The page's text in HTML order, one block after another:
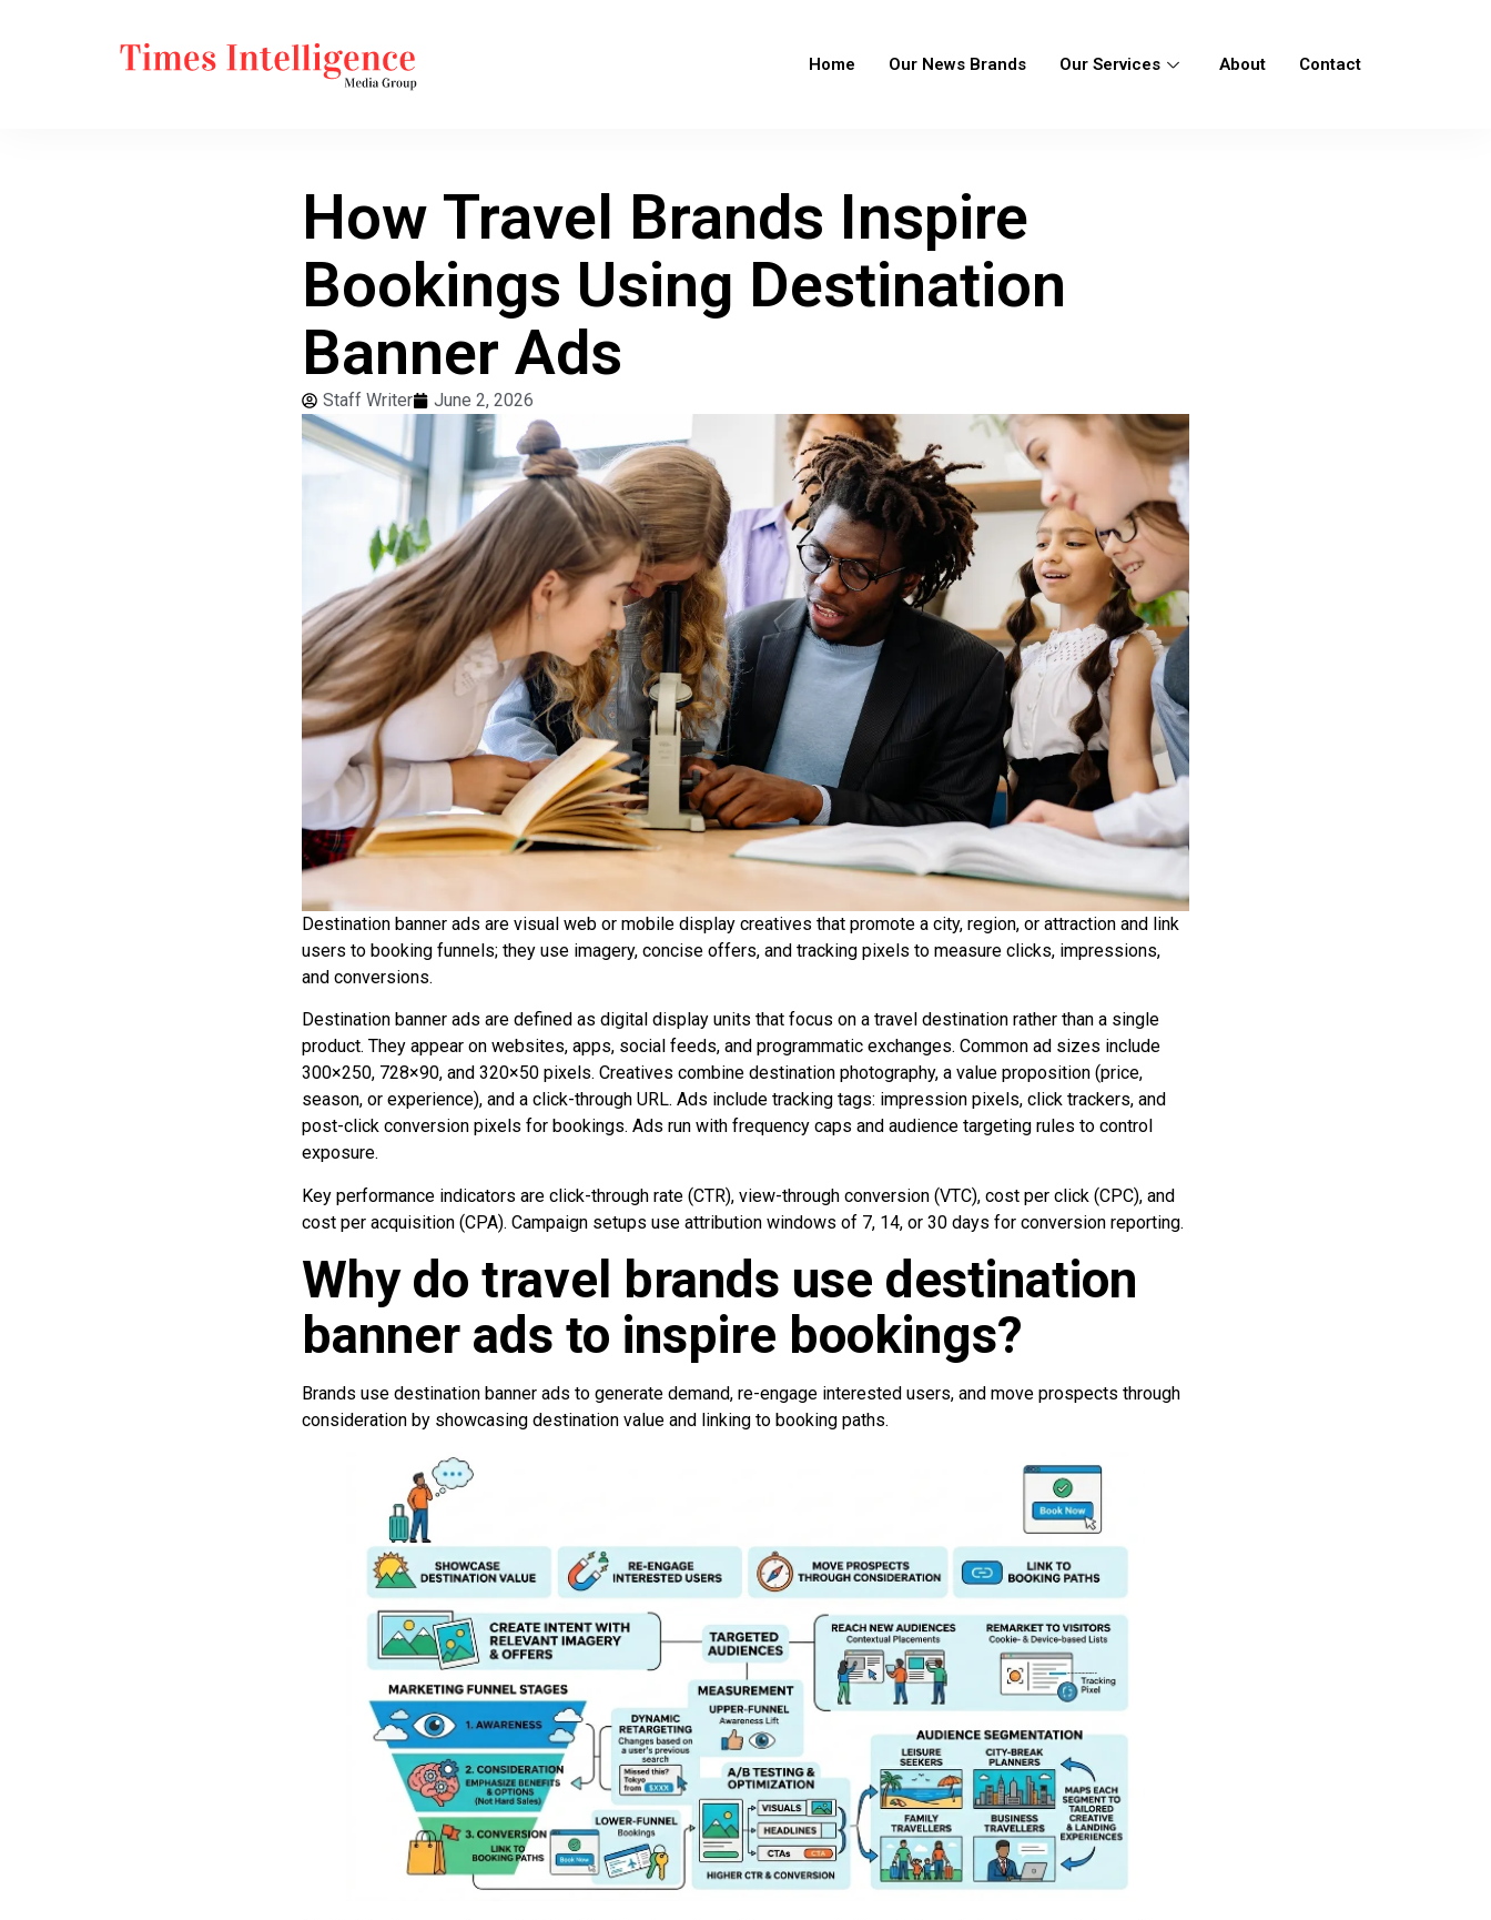
Home Our News Brands Our Services About Contact
How Travel Brands Inspire
Bookings Using Destination
Banner Ads
Staff Writer June 2, 2026
Destination banner ads are visual web or mobile display creatives that promote a city, region, or attraction and link
users to booking funnels; they use imagery, concise offers, and tracking pixels to measure clicks, impressions,
and conversions.
Destination banner ads are defined as digital display units that focus on a travel destination rather than a single
product. They appear on websites, apps, social feeds, and programmatic exchanges. Common ad sizes include
300×250, 728×90, and 320×50 pixels. Creatives combine destination photography, a value proposition (price,
season, or experience), and a click-through URL. Ads include tracking tags: impression pixels, click trackers, and
post-click conversion pixels for bookings. Ads run with frequency caps and audience targeting rules to control
exposure.
Key performance indicators are click-through rate (CTR), view-through conversion (VTC), cost per click (CPC), and
cost per acquisition (CPA). Campaign setups use attribution windows of 7, 14, or 30 days for conversion reporting.
Why do travel brands use destination
banner ads to inspire bookings?
Brands use destination banner ads to generate demand, re-engage interested users, and move prospects through
consideration by showcasing destination value and linking to booking paths.